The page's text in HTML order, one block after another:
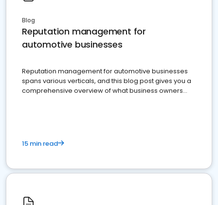
Blog
Reputation management for
automotive businesses
Reputation management for automotive businesses
spans various verticals, and this blog post gives you a
comprehensive overview of what business owners
15 min read